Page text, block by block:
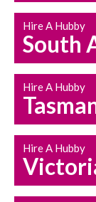
Hire A Hubby
South
Hire A Hubby
Hire A Hubby